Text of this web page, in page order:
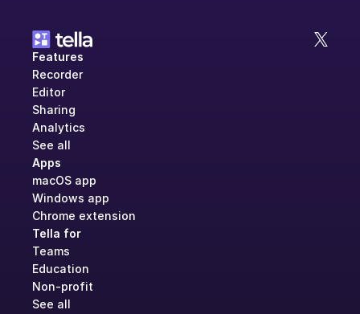
Features
Recorder
Editor
Sharing
Analytics
See all
Apps
macOS app
Windows app
Chrome extension
Tella for
Teams
Education
Non-profit
See all